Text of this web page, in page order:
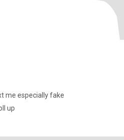
me especially fake
up